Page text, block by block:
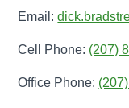
Email:
Cell Phone: (207)
Office Phone: